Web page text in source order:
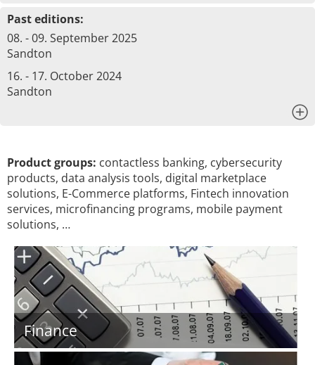
Past editions:
08. - 09. September 2025
Sandton
16. - 17. October 2024
Sandton
Product groups: contactless banking, cybersecurity
products, data analysis tools, digital marketplace
solutions, E-Commerce platforms, Fintech innovation
services, microfinancing programs, mobile payment
solutions, …
Finance